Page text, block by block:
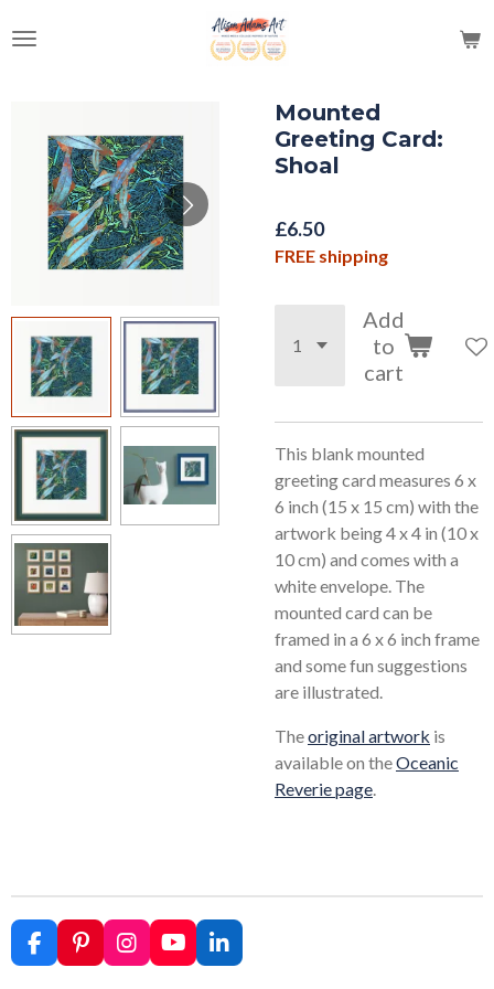
to
Mounted
Greeting Card:
Shoal
£6.50
FREE shipping
Add
to
cart
This blank mounted
greeting card measures 6 x
6 inch (15 x 15 cm) with the
artwork being 4 x 4 in (10 x
10 cm) and comes with a
white envelope. The
mounted card can be
framed in a 6 x 6 inch frame
and some fun suggestions
are illustrated.
Theoriginal artwork is
available on theOceanic
Reverie page.
F
a
P
i
I
n
Y
o
L
i